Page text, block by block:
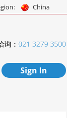
China
询： 021 3279 3500
Sign In